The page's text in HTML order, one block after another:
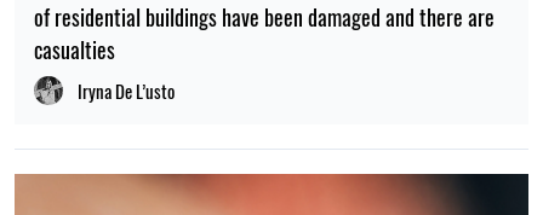
of residential buildings have been damaged and there are
casualties
Iryna De L’usto